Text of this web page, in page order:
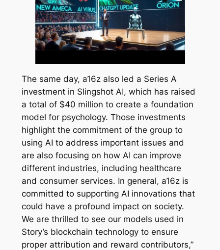
The same day, a16z also led a Series A
investment in Slingshot AI, which has raised
a total of $40 million to create a foundation
model for psychology. Those investments
highlight the commitment of the group to
using AI to address important issues and
are also focusing on how AI can improve
different industries, including healthcare
and consumer services. In general, a16z is
committed to supporting AI innovations that
could have a profound impact on society.
We are thrilled to see our models used in
Story’s blockchain technology to ensure
proper attribution and reward contributors,”